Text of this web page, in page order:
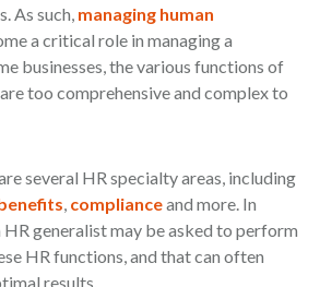
As such, managing human
a critical role in managing a
businesses, the various functions of
too comprehensive and complex to
several HR specialty areas, including
, complianceand more. In
HR generalist may be asked to perform
HR functions, and that can often
results.